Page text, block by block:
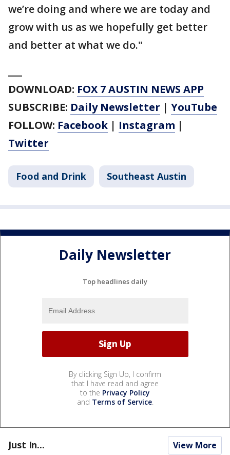
we’re doing and where we are today and
grow with us as we hopefully get better
and better at what we do."
DOWNLOAD: FOX 7 AUSTIN NEWS APP
SUBSCRIBE: Daily Newsletter | YouTube
FOLLOW: Facebook | Instagram |
Twitter
Food and Drink Southeast Austin
Daily Newsletter
Top headlines daily
By clicking Sign Up, I confirm
that I have read and agree
to the Privacy Policy
and Terms of Service.
Just In... View More